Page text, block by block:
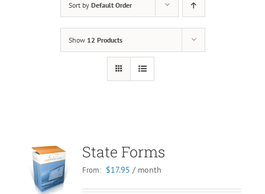
Sort by Default Order
Show 12 Products
State Forms
From: $17.95 / month